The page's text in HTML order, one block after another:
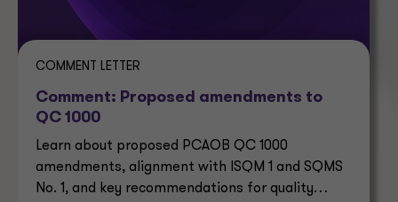
COMMENT LETTER
Comment: Proposed amendments to
QC 1000
Learn about proposed PCAOB QC 1000
amendments, alignment with ISQM 1 and SQMS
No. 1, and key recommendations for quality